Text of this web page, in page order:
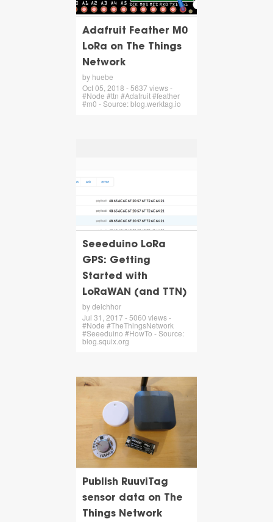
Adafruit Feather M0
LoRa on The Things
Network
by huebe
Oct 05, 2018 - 5637 views -
#Node #ttn #Adafruit #feather
#m0 - Source: blog.werktag.io
Seeeduino LoRa
GPS: Getting
Started with
LoRaWAN (and TTN)
by deichhor
Jul 31, 2017 - 5060 views -
#Node #TheThingsNetwork
#Seeeduino #HowTo - Source:
blog.squix.org
Publish RuuviTag
sensor data on The
Things Network